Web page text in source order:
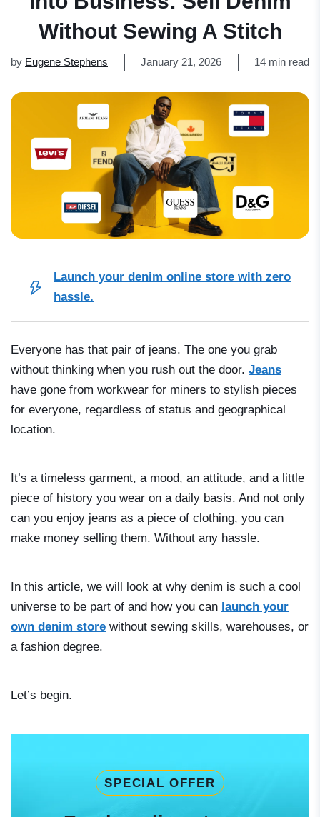
Without Sewing A Stitch
by Eugene Stephens January 21, 2026 14 min read
Launch your denim online store with zero
hassle.
Everyone has that pair of jeans. The one you grab
without thinking when you rush out the door. Jeans
have gone from workwear for miners to stylish pieces
for everyone, regardless of status and geographical
location.
It’s a timeless garment, a mood, an attitude, and a little
piece of history you wear on a daily basis. And not only
can you enjoy jeans as a piece of clothing, you can
make money selling them. Without any hassle.
In this article, we will look at why denim is such a cool
universe to be part of and how you can launch your
own denim store without sewing skills, warehouses, or
a fashion degree.
Let’s begin.
SPECIAL OFFER